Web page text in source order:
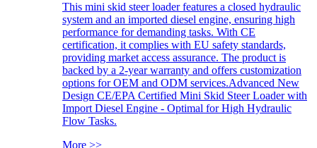
This mini skid steer loader features a closed hydraulic
system and an imported diesel engine, ensuring high
performance for demanding tasks. With CE
certification, it complies with EU safety standards,
providing market access assurance. The product is
backed by a 2-year warranty and offers customization
options for OEM and ODM services.Advanced New
Design CE/EPA Certified Mini Skid Steer Loader with
Import Diesel Engine - Optimal for High Hydraulic
Flow Tasks.
More >>